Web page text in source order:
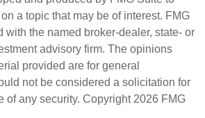
a topic that may be of interest. FMG
with the named broker-dealer, state- or
advisory firm. The opinions
provided are for general
not be considered a solicitation for
of any security. Copyright 2026 FMG